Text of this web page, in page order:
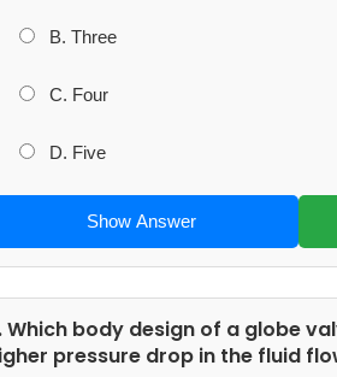
B. Three
C. Four
D. Five
Show Answer
Which body design of a globe
pressure drop in the fluid